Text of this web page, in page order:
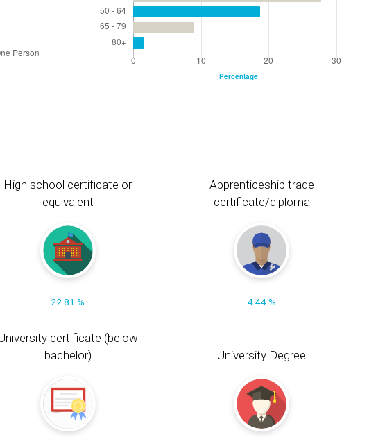
High school certificate or
equivalent
22.81 %
Apprenticeship trade
certificate/diploma
4.44 %
certificate (below
bachelor)
University Degree